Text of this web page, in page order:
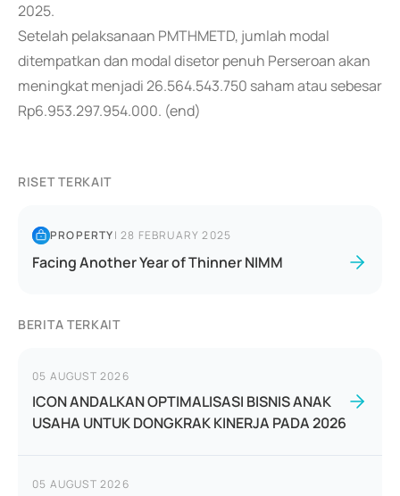
2025.
Setelah pelaksanaan PMTHMETD, jumlah modal
ditempatkan dan modal disetor penuh Perseroan akan
meningkat menjadi 26.564.543.750 saham atau sebesar
Rp6.953.297.954.000. (end)
RISET TERKAIT
PROPERTY|28 FEBRUARY 2025
Facing Another Year of Thinner NIMM
BERITA TERKAIT
05 AUGUST 2026
ICON ANDALKAN OPTIMALISASI BISNIS ANAK
USAHA UNTUK DONGKRAK KINERJA PADA 2026
05 AUGUST 2026